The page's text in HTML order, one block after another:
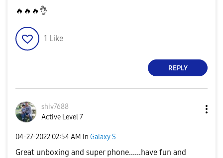
🔥 🔥 🔥 👌
1 Like
REPLY
shiv7688
Active Level 7
‎04-27-2022 02:54 AM in Galaxy S
Great unboxing and super phone......have fun and